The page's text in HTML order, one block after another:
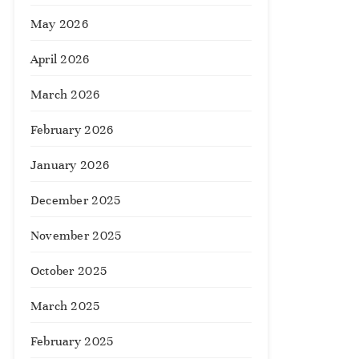
May 2026
April 2026
March 2026
February 2026
January 2026
December 2025
November 2025
October 2025
March 2025
February 2025